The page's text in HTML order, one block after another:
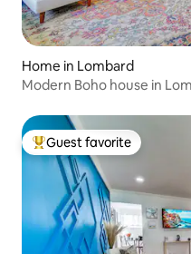
Home in Lombard
Modern Boho house in
Top guest favorite
Guest favorite